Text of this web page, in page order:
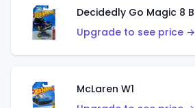
Upgrade to see price →
McLaren W1